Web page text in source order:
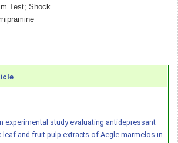
Test; Shock
experimental study evaluating antidepressant
and fruit pulp extracts of Aegle marmelos in